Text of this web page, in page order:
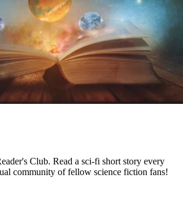
Club. Read a sci-fi short story every
community of fellow science fiction fans!